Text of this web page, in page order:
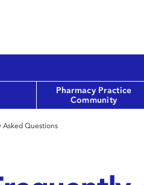
Pharmacy Practice
Community
Asked Questions